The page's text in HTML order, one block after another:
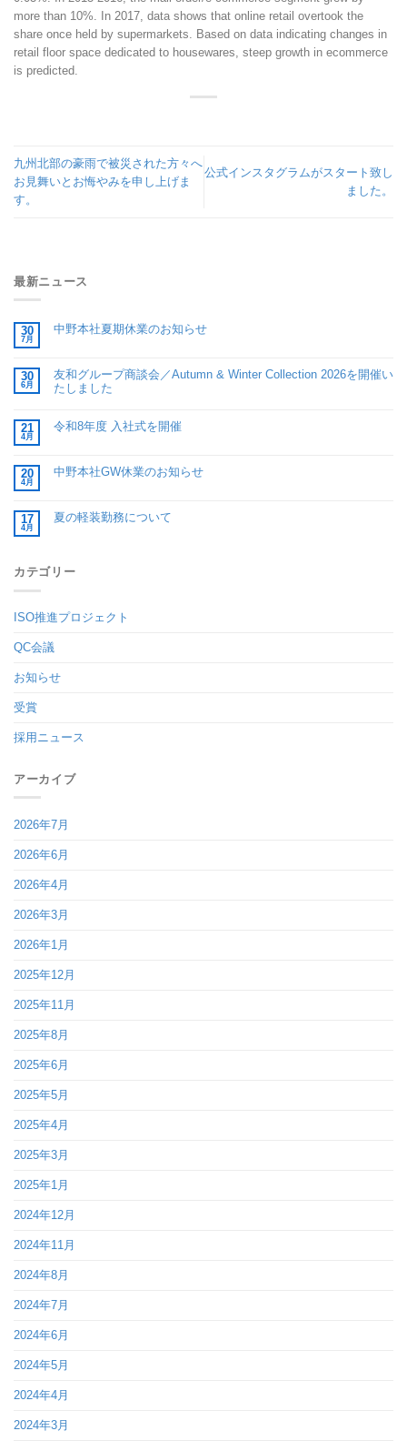
more than 10%. In 2017, data shows that online retail overtook the
share once held by supermarkets. Based on data indicating changes in
retail floor space dedicated to housewares, steep growth in ecommerce
is predicted.
九州北部の豪雨で被災された方々へ
お見舞いとお悔やみを申し上げま
す。
公式インスタグラムがスタート致し
ました。
最新ニュース
30
7月
中野本社夏期休業のお知らせ
30
6月
友和グループ商談会／Autumn & Winter Collection 2026を開催い
たしました
21
4月
令和8年度 入社式を開催
20
4月
中野本社GW休業のお知らせ
17
4月
夏の軽装勤務について
カテゴリー
ISO推進プロジェクト
QC会議
お知らせ
受賞
採用ニュース
アーカイブ
2026年7月
2026年6月
2026年4月
2026年3月
2026年1月
2025年12月
2025年11月
2025年8月
2025年6月
2025年5月
2025年4月
2025年3月
2025年1月
2024年12月
2024年11月
2024年8月
2024年7月
2024年6月
2024年5月
2024年4月
2024年3月